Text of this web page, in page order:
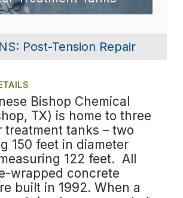
Post-Tension Repair
Bishop Chemical
TX) is home to three
treatment tanks – two
150 feet in diameter
122 feet. All
wrapped concrete
built in 1992. When a